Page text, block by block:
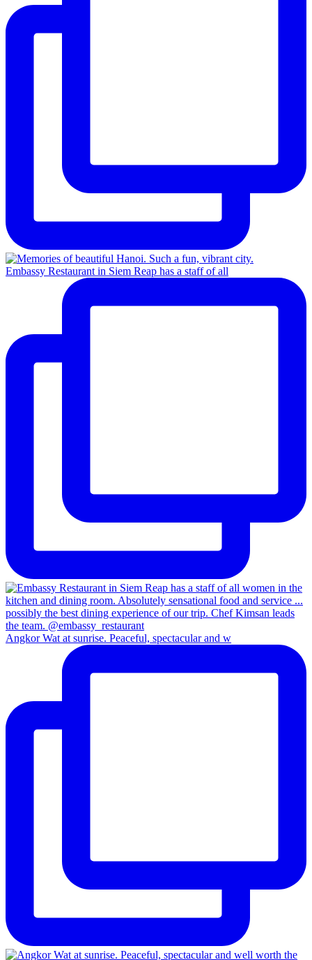
Embassy Restaurant in Siem Reap has a staff of all
Angkor Wat at sunrise. Peaceful, spectacular and w